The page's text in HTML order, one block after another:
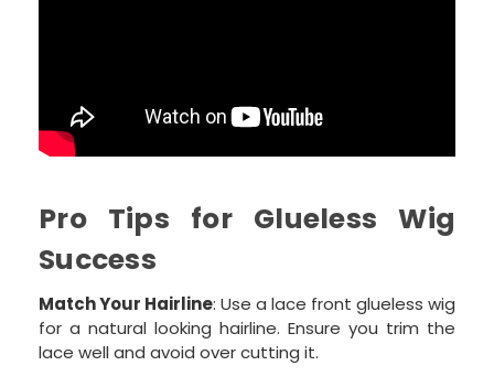
Pro Tips for Glueless Wig
Success
Match Your Hairline: Use a lace front glueless wig
for a natural looking hairline. Ensure you trim the
lace well and avoid over cutting it.